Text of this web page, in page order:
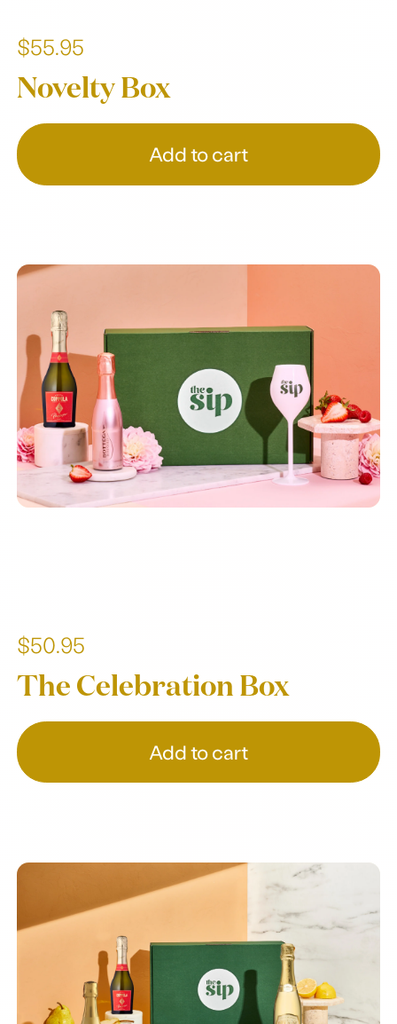
$55.95
Novelty Box
Add to cart
$50.95
The Celebration Box
Add to cart